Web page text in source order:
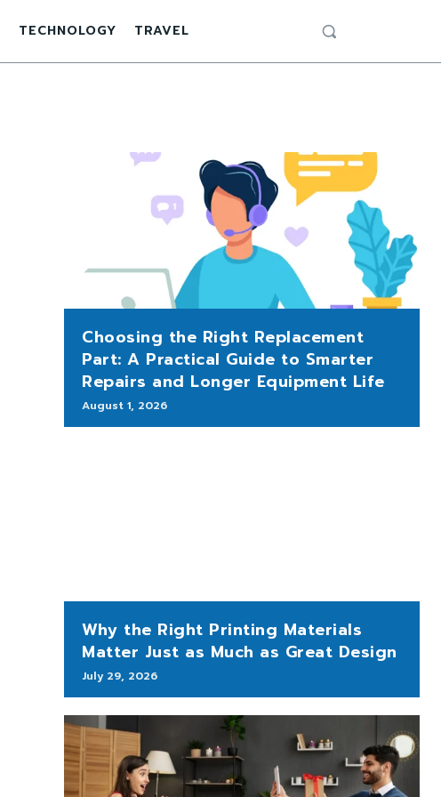
TECHNOLOGY TRAVEL
Choosing the Right Replacement
Part: A Practical Guide to Smarter
Repairs and Longer Equipment Life
August 1, 2026
Why the Right Printing Materials
Matter Just as Much as Great Design
July 29, 2026